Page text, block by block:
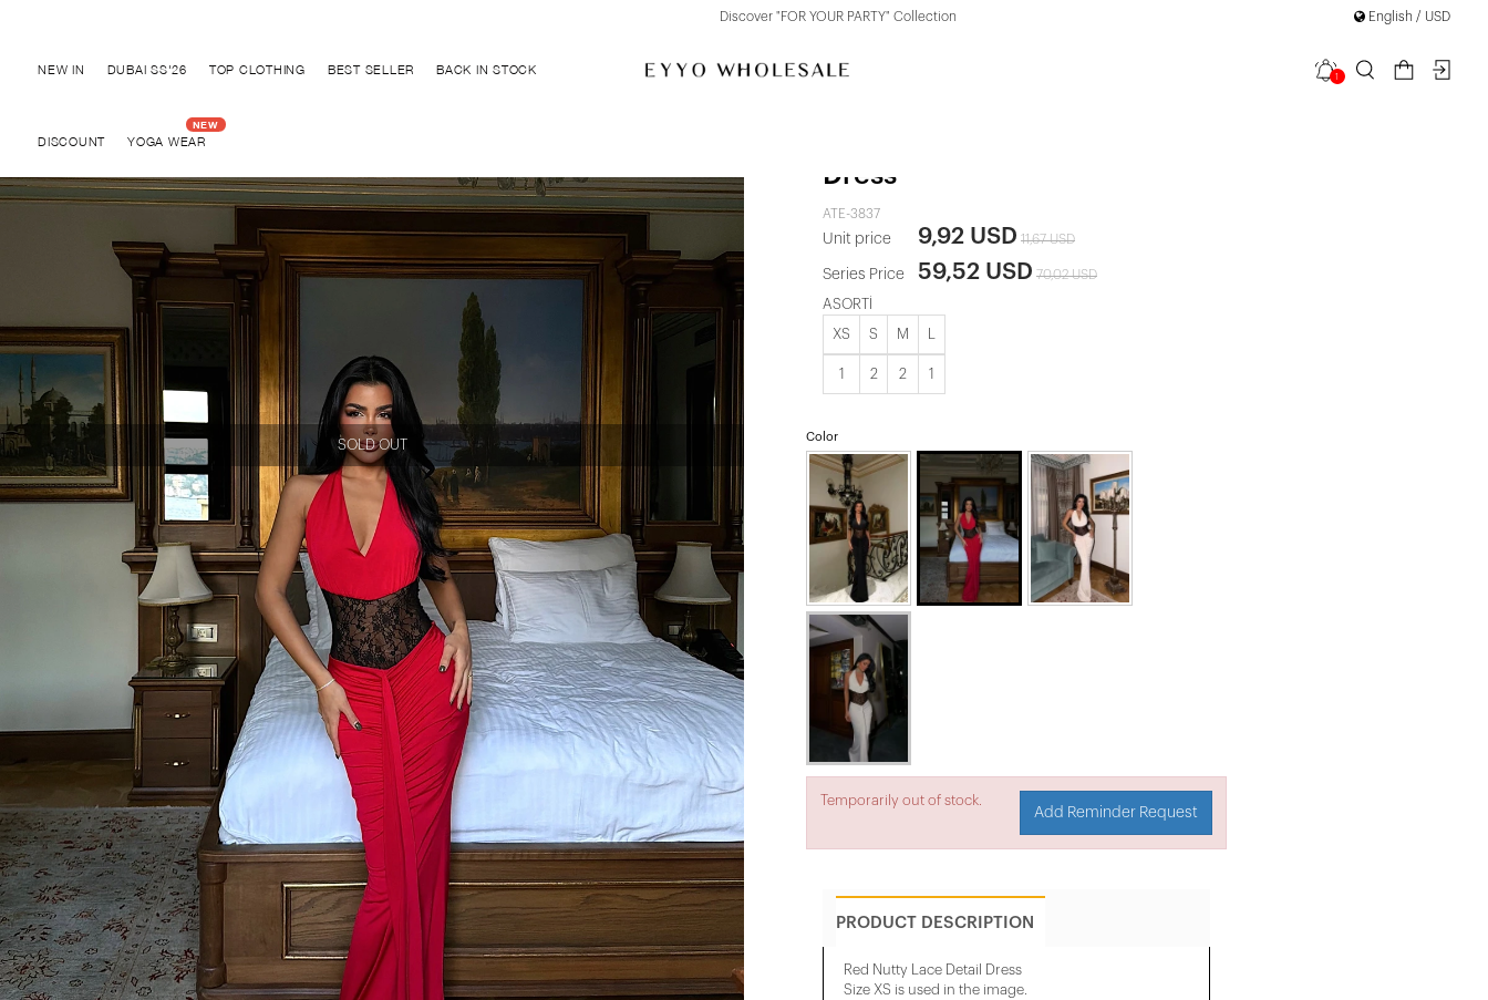
Discover "FOR YOUR PARTY" Collection English / USD
NEW IN DUBAI SS'26 TOP CLOTHING BEST SELLER BACK IN STOCK
DISCOUNT YOGA WEAR
1
SOLD OUT
Dress
ATE-3837
Unit price 9,92 USD 11,67 USD
Series Price 59,52 USD 70,02 USD
ASORTİ
XS S M
1 2 2 1
Color
Temporarily out of stock.
Add Reminder Request
PRODUCT DESCRIPTION
Red Nutty Lace Detail Dress
Size XS is used in the image.